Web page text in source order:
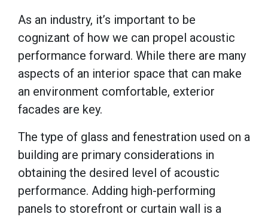
As an industry, it’s important to be
cognizant of how we can propel acoustic
performance forward. While there are many
aspects of an interior space that can make
an environment comfortable, exterior
facades are key.
The type of glass and fenestration used on a
building are primary considerations in
obtaining the desired level of acoustic
performance. Adding high-performing
panels to storefront or curtain wall is a